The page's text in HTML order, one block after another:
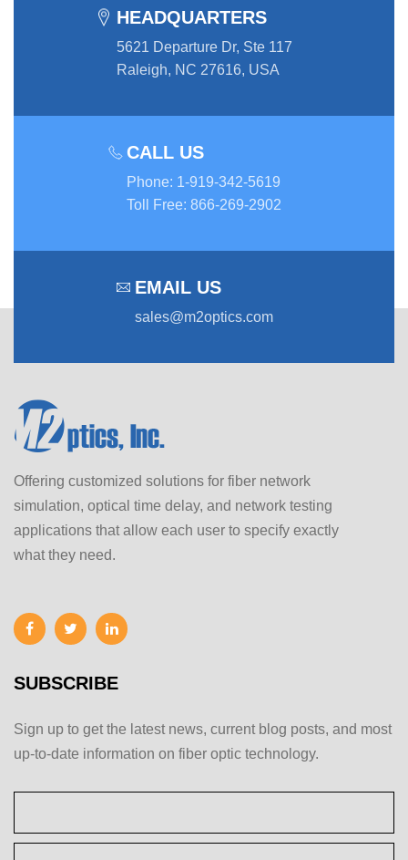
HEADQUARTERS
5621 Departure Dr, Ste 117
Raleigh, NC 27616, USA
CALL US
Phone: 1-919-342-5619
Toll Free: 866-269-2902
EMAIL US
sales@m2optics.com
Offering customized solutions for fiber network
simulation, optical time delay, and network testing
applications that allow each user to specify exactly
what they need.
SUBSCRIBE
Sign up to get the latest news, current blog posts, and most
up-to-date information on fiber optic technology.